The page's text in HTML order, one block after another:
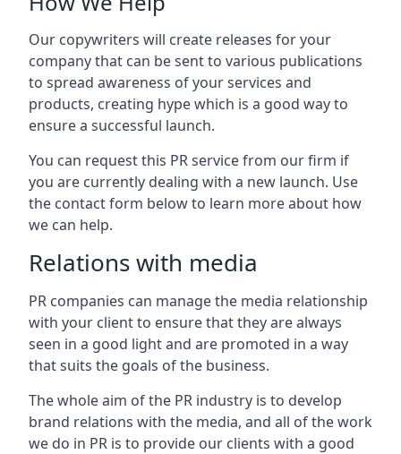
Our copywriters will create releases for your
company that can be sent to various publications
to spread awareness of your services and
products, creating hype which is a good way to
ensure a successful launch.
You can request this PR service from our firm if
you are currently dealing with a new launch. Use
the contact form below to learn more about how
we can help.
Relations with media
PR companies can manage the media relationship
with your client to ensure that they are always
seen in a good light and are promoted in a way
that suits the goals of the business.
The whole aim of the PR industry is to develop
brand relations with the media, and all of the work
we do in PR is to provide our clients with a good